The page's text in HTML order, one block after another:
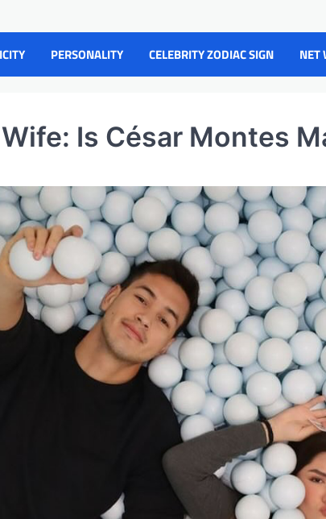
PERSONALITY CELEBRITY ZODIAC SIGN NET
Is César Montes